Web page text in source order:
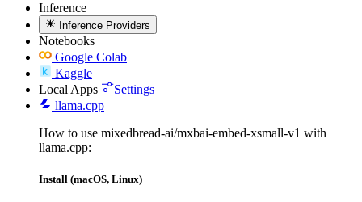
Inference
Inference Providers
Notebooks
Google Colab
Kaggle
Local Apps
Settings
llama.cpp
How to use mixedbread-ai/mxbai-embed-xsmall-v1 with
llama.cpp:
Install (macOS, Linux)